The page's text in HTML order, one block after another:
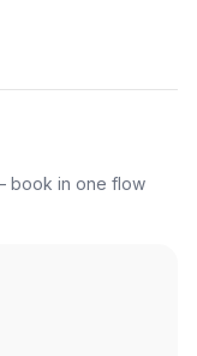
book in one flow